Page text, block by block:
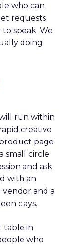
who can
requests
speak. We
doing
run within
creative
product page
small circle
and ask
with an
and a
days.
table in
who